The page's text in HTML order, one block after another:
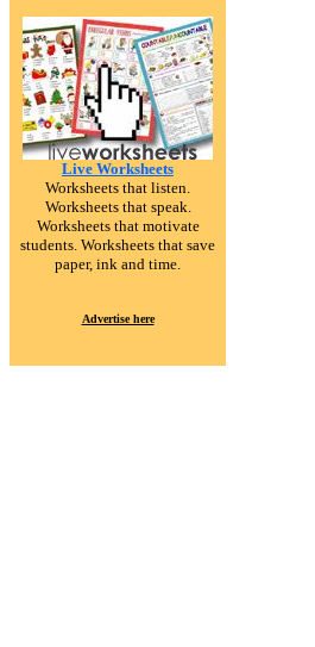
Live Worksheets
Worksheets that listen.
Worksheets that speak.
Worksheets that motivate
students. Worksheets that save
paper, ink and time.
Advertise here